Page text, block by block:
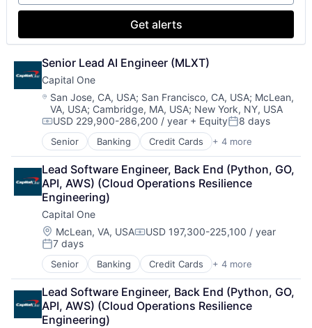
Get alerts
Senior Lead AI Engineer (MLXT)
Capital One
Location:
San Jose, CA, USA; San Francisco, CA, USA; McLean,
VA, USA; Cambridge, MA, USA; New York, NY, USA
Compensation:
USD 229,900-286,200 / year + EquityPosted:
8 days
Senior Banking Credit Cards + 4 more
Finance
Financial Services
Lending
Payments
Lead Software Engineer, Back End (Python, GO,
API, AWS) (Cloud Operations Resilience
Engineering)
Capital One
Location:
McLean, VA, USACompensation:
USD 197,300-225,100 / year
Posted:
7 days
Senior Banking Credit Cards + 4 more
Finance
Financial Services
Lending
Payments
Lead Software Engineer, Back End (Python, GO,
API, AWS) (Cloud Operations Resilience
Engineering)